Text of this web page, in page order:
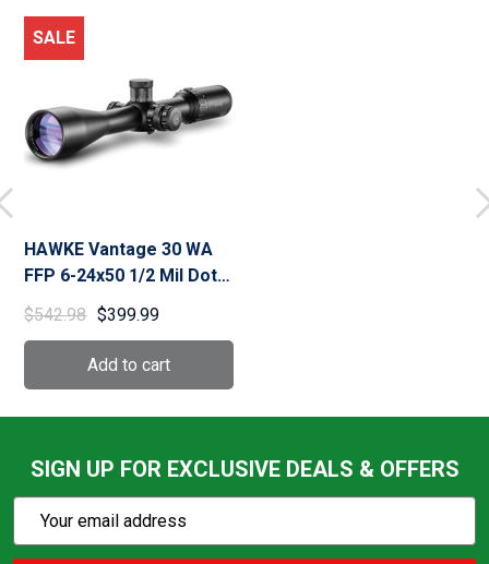
SALE
HAWKE Vantage 30 WA
FFP 6-24x50 1/2 Mil Dot
IR Reticle Riflescope
(14304)
$542.98 $399.99
SIGN UP FOR EXCLUSIVE DEALS & OFFERS
Action
Email